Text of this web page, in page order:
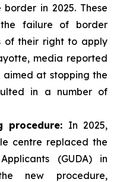
in 2025. These
failure of border
of their right to apply
media reported
at stopping the
in a number of
procedure: In 2025,
centre replaced the
(GUDA) in
new procedure,